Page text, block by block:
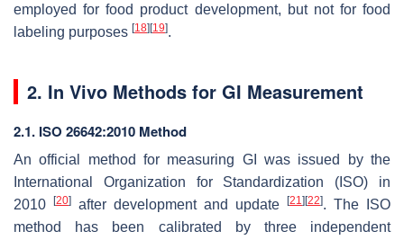
employed for food product development, but not for food
labeling purposes [18] [19].
2. In Vivo Methods for GI Measurement
2.1. ISO 26642:2010 Method
An official method for measuring GI was issued by the
International Organization for Standardization (ISO) in
2010
[20] after development and update [21] [22]. The ISO
method has been calibrated by three independent